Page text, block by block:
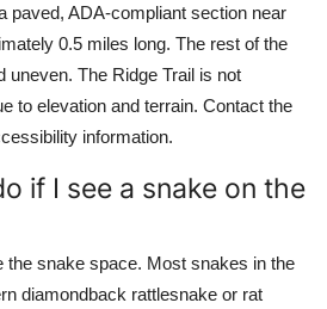
paved, ADA-compliant section near
0.5 miles long. The rest of the
uneven. The Ridge Trail is not
to elevation and terrain. Contact the
information.
if I see a snake on the
the snake space. Most snakes in the
diamondback rattlesnake or rat